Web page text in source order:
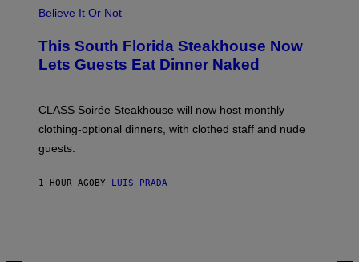
E
A
T
T
A
4
Believe It Or Not
This South Florida Steakhouse Now
Lets Guests Eat Dinner Naked
CLASS Soirée Steakhouse will now host monthly
clothing-optional dinners, with clothed staff and nude
guests.
1 HOUR AGO BY LUIS PRADA